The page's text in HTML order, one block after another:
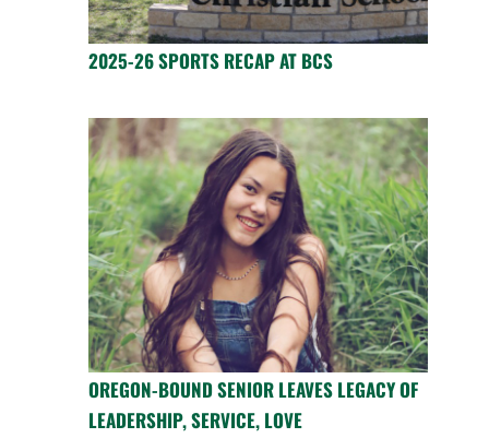
2025-26 SPORTS RECAP AT BCS
OREGON-BOUND SENIOR LEAVES LEGACY OF
LEADERSHIP, SERVICE, LOVE